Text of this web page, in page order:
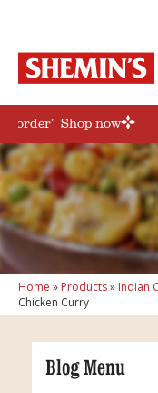
Shop now
Home » Products» Indian
Chicken Curry
Blog Menu